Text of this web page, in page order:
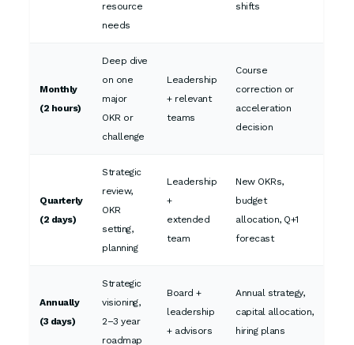
resource
needs
shifts
Monthly
(2 hours)
Deep dive
on one
major
OKR or
challenge
Leadership
+ relevant
teams
Course
correction or
acceleration
decision
Quarterly
(2 days)
Strategic
review,
OKR
setting,
planning
Leadership
+
extended
team
New OKRs,
budget
allocation, Q+1
forecast
Annually
(3 days)
Strategic
visioning,
2–3 year
roadmap
Board +
leadership
+ advisors
Annual strategy,
capital allocation,
hiring plans